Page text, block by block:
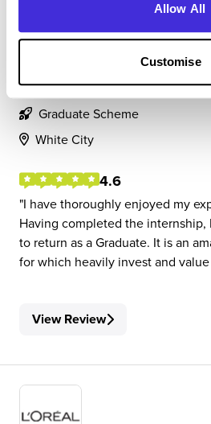
Allow All
Customise
Marketing Management
L'Oreal
Graduate Scheme
White City
4.6
I have thoroughly enjoyed my
Having completed the internship,
to return as a Graduate. It is an
for which heavily invest and
View Review